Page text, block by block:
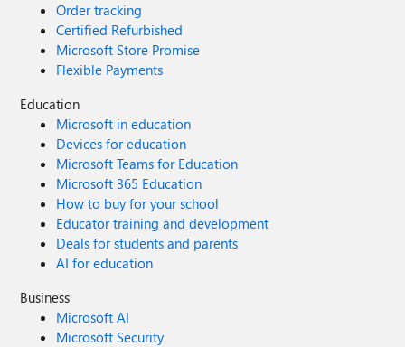
Order tracking
Certified Refurbished
Microsoft Store Promise
Flexible Payments
Education
Microsoft in education
Devices for education
Microsoft Teams for Education
Microsoft 365 Education
How to buy for your school
Educator training and development
Deals for students and parents
AI for education
Business
Microsoft AI
Microsoft Security